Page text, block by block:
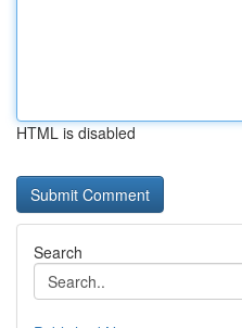
HTML is disabled
Search